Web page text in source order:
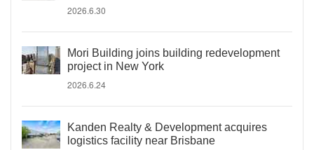
2026.6.30
Mori Building joins building redevelopment
project in New York
2026.6.24
Kanden Realty & Development acquires
logistics facility near Brisbane